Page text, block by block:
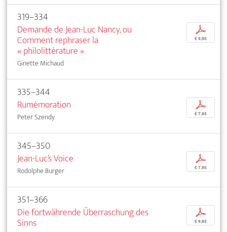
319–334
Demande de Jean-Luc Nancy, ou
Comment rephraser la
« philolittérature »
Ginette Michaud
p
€ 9,95
335–344
Rumémoration
Peter Szendy
p
€ 7,95
345–350
Jean-Luc’s Voice
Rodolphe Burger
p
€ 7,95
351–366
Die fortwährende Überraschung des
Sinns
p
€ 9,95